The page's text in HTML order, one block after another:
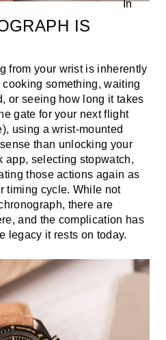
IS
from your wrist is inherently
cooking something, waiting
or seeing how long it takes
gate for your next flight
using a wrist-mounted
than unlocking your
app, selecting stopwatch,
those actions again as
timing cycle. While not
there are
and the complication has
legacy it rests on today.